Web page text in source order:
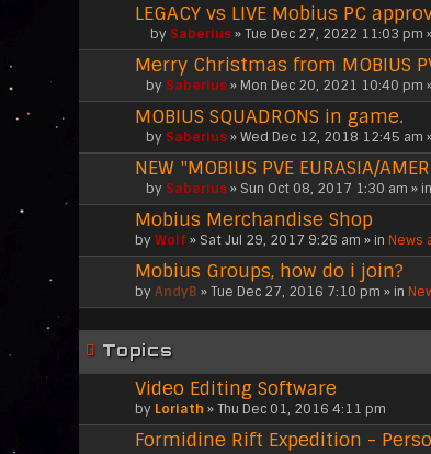
LEGACY vs LIVE Mobius PC
T
h
i
s
t
o
p
i
c
h
a
s
a
p
o
l
l
.
by Saberius» Tue Dec 27, 2022 11:03 pm
Merry Christmas from MOBIUS
A
t
t
a
c
h
m
e
n
t
(
s
)
by Saberius» Mon Dec 20, 2021 10:40 pm
MOBIUS SQUADRONS in game.
A
t
t
a
c
h
m
e
n
t
(
s
)
by Saberius» Wed Dec 12, 2018 12:45 am
NEW "MOBIUS PVE EURASIA/
A
t
t
a
c
h
m
n
t
(
s
)
by Saberius» Sun Oct 08, 2017 1:30 am » in
Mobius Merchandise Shop
by Wolf» Sat Jul 29, 2017 9:26 am » in News
Mobius Groups, how do i join?
by AndyB » Tue Dec 27, 2016 7:10 pm » in
Topics
Video Editing Software
by Loriath » Thu Dec 01, 2016 4:11 pm
Formidine Rift Expedition -